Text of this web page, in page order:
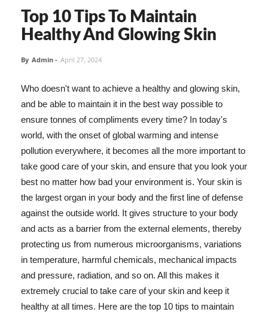
Top 10 Tips To Maintain
Healthy And Glowing Skin
By Admin - April 27, 2024
Who doesn't want to achieve a healthy and glowing skin,
and be able to maintain it in the best way possible to
ensure tonnes of compliments every time? In today's
world, with the onset of global warming and intense
pollution everywhere, it becomes all the more important to
take good care of your skin, and ensure that you look your
best no matter how bad your environment is. Your skin is
the largest organ in your body and the first line of defense
against the outside world. It gives structure to your body
and acts as a barrier from the external elements, thereby
protecting us from numerous microorganisms, variations
in temperature, harmful chemicals, mechanical impacts
and pressure, radiation, and so on. All this makes it
extremely crucial to take care of your skin and keep it
healthy at all times. Here are the top 10 tips to maintain